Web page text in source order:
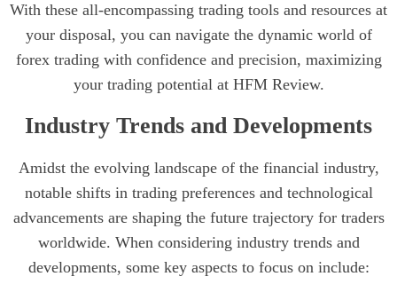
With these all-encompassing trading tools and resources at
your disposal, you can navigate the dynamic world of
forex trading with confidence and precision, maximizing
your trading potential at HFM Review.
Industry Trends and Developments
Amidst the evolving landscape of the financial industry,
notable shifts in trading preferences and technological
advancements are shaping the future trajectory for traders
worldwide. When considering industry trends and
developments, some key aspects to focus on include: